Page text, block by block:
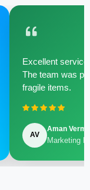
Excellent
The team was
fragile items.
AV
Aman Verma
Marketing